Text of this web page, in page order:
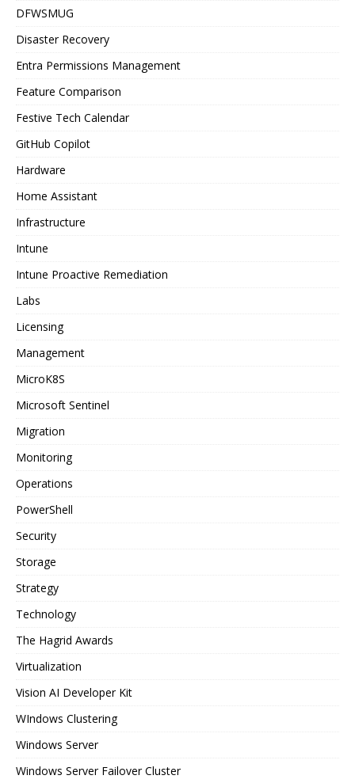
DFWSMUG
Disaster Recovery
Entra Permissions Management
Feature Comparison
Festive Tech Calendar
GitHub Copilot
Hardware
Home Assistant
Infrastructure
Intune
Intune Proactive Remediation
Labs
Licensing
Management
MicroK8S
Microsoft Sentinel
Migration
Monitoring
Operations
PowerShell
Security
Storage
Strategy
Technology
The Hagrid Awards
Virtualization
Vision AI Developer Kit
WIndows Clustering
Windows Server
Windows Server Failover Cluster